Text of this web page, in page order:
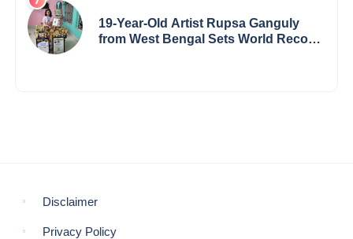
19-Year-Old Artist Rupsa Ganguly
from West Bengal Sets World Record,
Disclaimer
Privacy Policy